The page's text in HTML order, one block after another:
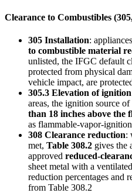
Clearance to Combustibles
305 Installation:
to combustible material
unlisted, the IFGC default
protected from physical
vehicle impact, are
305.3 Elevation of
areas, the ignition source
than 18 inches above the
as flammable-vapor-
308 Clearance reduction:
met, Table 308.2 gives the
approved reduced-
sheet metal with a
reduction percentages and
from Table 308.2